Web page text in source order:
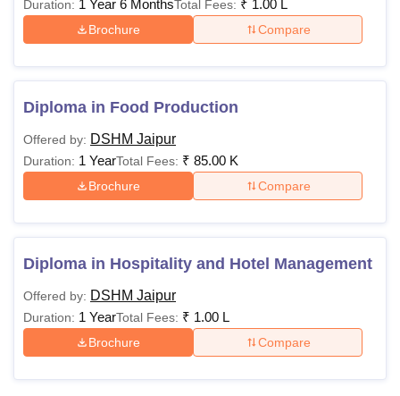
Duration: 1 Year 6 MonthsTotal Fees: ₹ 1.00 L
Brochure Compare
Diploma in Food Production
Offered by: DSHM Jaipur
Duration: 1 YearTotal Fees: ₹ 85.00 K
Brochure Compare
Diploma in Hospitality and Hotel Management
Offered by: DSHM Jaipur
Duration: 1 YearTotal Fees: ₹ 1.00 L
Brochure Compare